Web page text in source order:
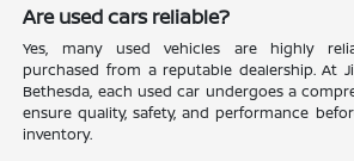
Are used cars reliable?
Yes, many used vehicles are highly
purchased from a reputable dealership. At
Bethesda, each used car undergoes a
ensure quality, safety, and performance
inventory.